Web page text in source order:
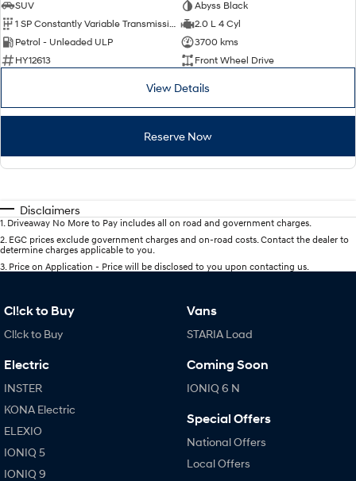
SUV
Abyss Black
1 SP Constantly Variable Transmission
2.0 L 4 Cyl
Petrol - Unleaded ULP
3700 kms
HY12613
Front Wheel Drive
View Details
Reserve Now
Disclaimers
1 Driveaway No More to Pay includes all on road and government charges.
2 EGC prices exclude government charges and on-road costs. Contact the dealer to
determine charges applicable to you.
3 Price on Application - Price will be disclosed to you upon contacting us.
Cl!ck to Buy
Cl!ck to Buy
Electric
INSTER
KONA Electric
ELEXIO
IONIQ 5
IONIQ 9
Vans
STARIA Load
Coming Soon
IONIQ 6 N
Special Offers
National Offers
Local Offers